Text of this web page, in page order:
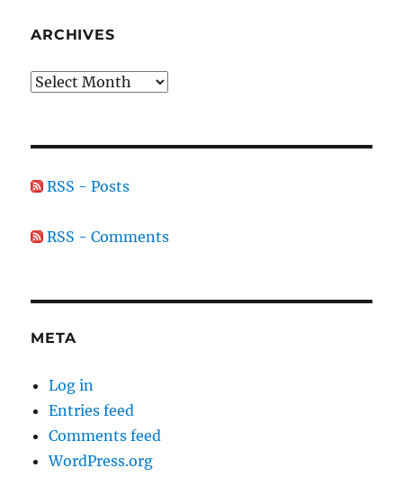
ARCHIVES
Archives
RSS - Posts
RSS - Comments
META
Log in
Entries feed
Comments feed
WordPress.org